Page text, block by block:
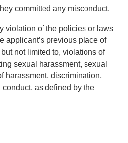
committed any misconduct.
violation of the policies or laws
applicant’s previous place of
not limited to, violations of
sexual harassment, sexual
harassment, discrimination,
as defined by the